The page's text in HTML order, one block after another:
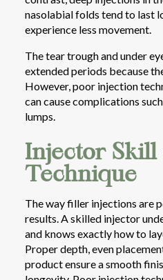
nasolabial folds tend to last
experience less movement.
The tear trough and under
extended periods because
However, poor injection
can cause complications
lumps.
Injector Skill
Technique
The way filler injections are
results. A skilled injector
and knows exactly how to
Proper depth, even
product ensure a smooth